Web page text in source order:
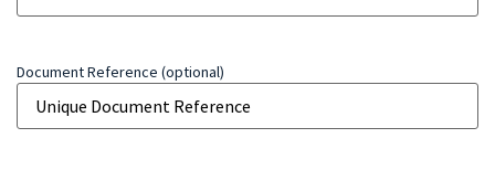
Document Reference (optional)